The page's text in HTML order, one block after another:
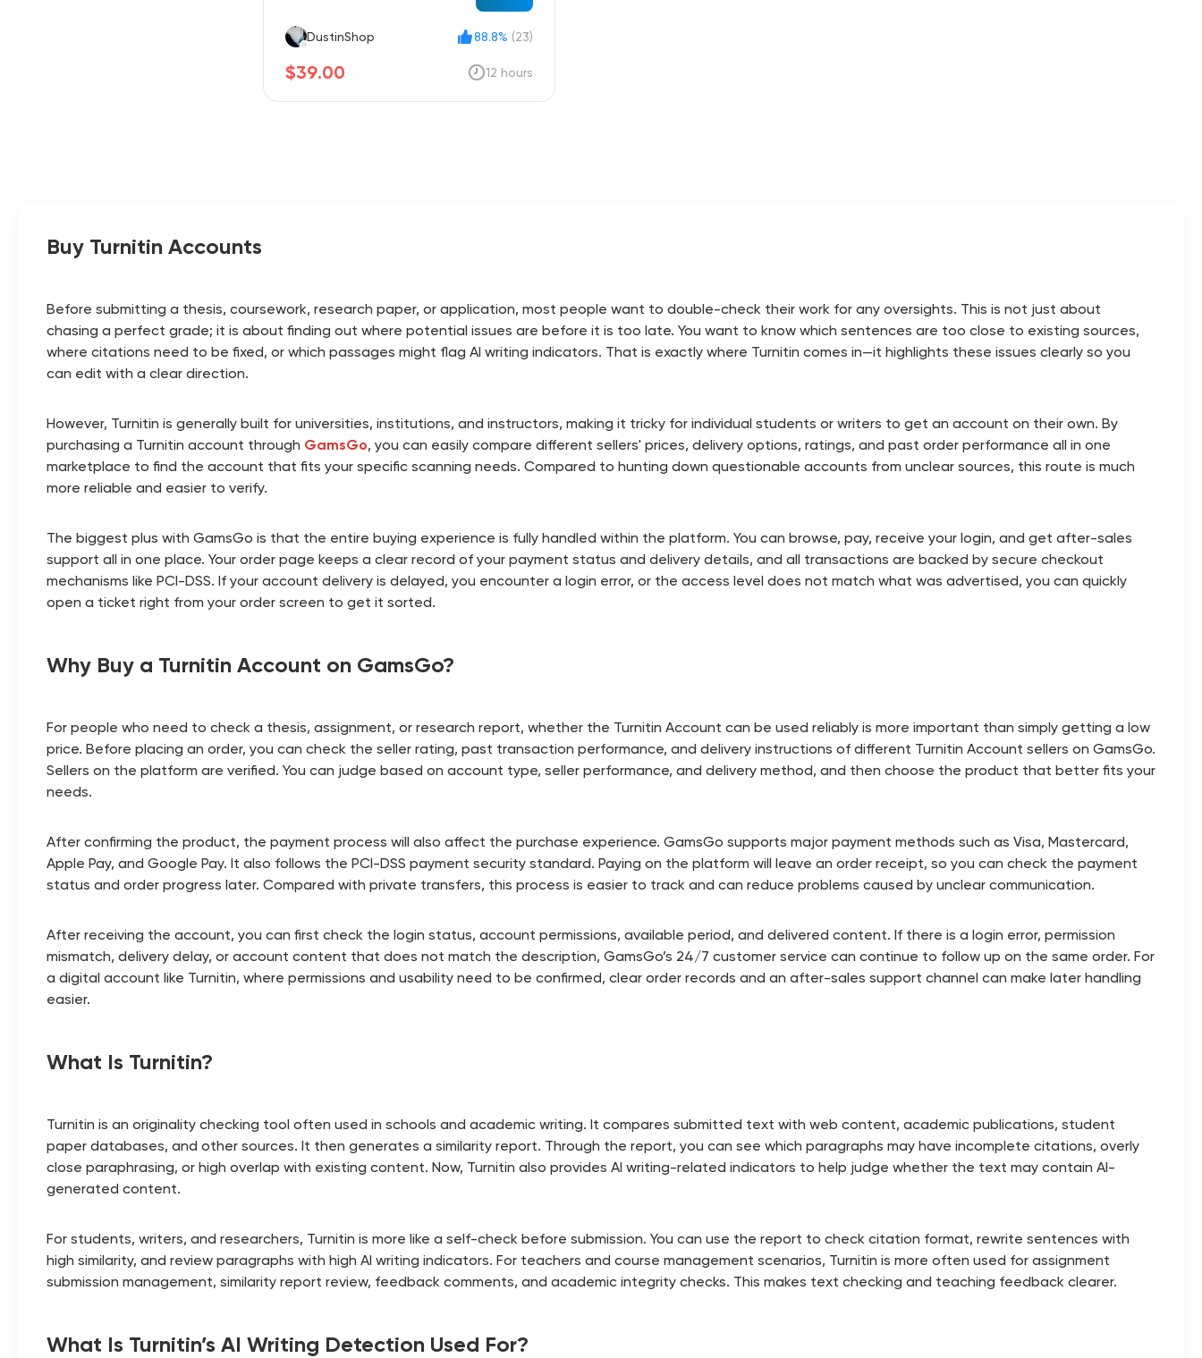
DustinShop 88.8% (23)
$39.00 12 hours
Buy Turnitin Accounts
Before submitting a thesis, coursework, research paper, or application, most people want to double-check their work for any oversights. This is not just about
chasing a perfect grade; it is about finding out where potential issues are before it is too late. You want to know which sentences are too close to existing sources,
where citations need to be fixed, or which passages might flag AI writing indicators. That is exactly where Turnitin comes in—it highlights these issues clearly so you
can edit with a clear direction.
However, Turnitin is generally built for universities, institutions, and instructors, making it tricky for individual students or writers to get an account on their own. By
purchasing a Turnitin account through GamsGo, you can easily compare different sellers' prices, delivery options, ratings, and past order performance all in one
marketplace to find the account that fits your specific scanning needs. Compared to hunting down questionable accounts from unclear sources, this route is much
more reliable and easier to verify.
The biggest plus with GamsGo is that the entire buying experience is fully handled within the platform. You can browse, pay, receive your login, and get after-sales
support all in one place. Your order page keeps a clear record of your payment status and delivery details, and all transactions are backed by secure checkout
mechanisms like PCI-DSS. If your account delivery is delayed, you encounter a login error, or the access level does not match what was advertised, you can quickly
open a ticket right from your order screen to get it sorted.
Why Buy a Turnitin Account on GamsGo?
For people who need to check a thesis, assignment, or research report, whether the Turnitin Account can be used reliably is more important than simply getting a low
price. Before placing an order, you can check the seller rating, past transaction performance, and delivery instructions of different Turnitin Account sellers on GamsGo.
Sellers on the platform are verified. You can judge based on account type, seller performance, and delivery method, and then choose the product that better fits your
needs.
After confirming the product, the payment process will also affect the purchase experience. GamsGo supports major payment methods such as Visa, Mastercard,
Apple Pay, and Google Pay. It also follows the PCI-DSS payment security standard. Paying on the platform will leave an order receipt, so you can check the payment
status and order progress later. Compared with private transfers, this process is easier to track and can reduce problems caused by unclear communication.
After receiving the account, you can first check the login status, account permissions, available period, and delivered content. If there is a login error, permission
mismatch, delivery delay, or account content that does not match the description, GamsGo’s 24/7 customer service can continue to follow up on the same order. For
a digital account like Turnitin, where permissions and usability need to be confirmed, clear order records and an after-sales support channel can make later handling
easier.
What Is Turnitin?
Turnitin is an originality checking tool often used in schools and academic writing. It compares submitted text with web content, academic publications, student
paper databases, and other sources. It then generates a similarity report. Through the report, you can see which paragraphs may have incomplete citations, overly
close paraphrasing, or high overlap with existing content. Now, Turnitin also provides AI writing-related indicators to help judge whether the text may contain AI-
generated content.
For students, writers, and researchers, Turnitin is more like a self-check before submission. You can use the report to check citation format, rewrite sentences with
high similarity, and review paragraphs with high AI writing indicators. For teachers and course management scenarios, Turnitin is more often used for assignment
submission management, similarity report review, feedback comments, and academic integrity checks. This makes text checking and teaching feedback clearer.
What Is Turnitin’s AI Writing Detection Used For?